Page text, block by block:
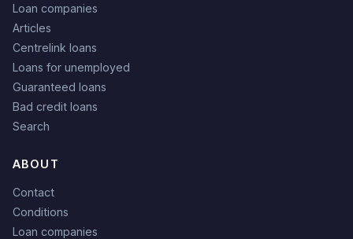
Loan companies
Articles
Centrelink loans
Loans for unemployed
Guaranteed loans
Bad credit loans
Search
ABOUT
Contact
Conditions
Loan companies